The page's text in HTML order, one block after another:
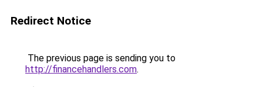
Redirect Notice
The previous page is sending you to
http://financehandlers.com.